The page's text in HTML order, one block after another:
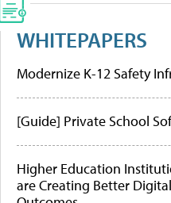
WHITEPAPERS
Modernize K-12 Safety
[Guide] Private School
Higher Education
are Creating Better